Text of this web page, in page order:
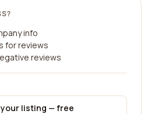
info
for reviews
reviews
your listing — free